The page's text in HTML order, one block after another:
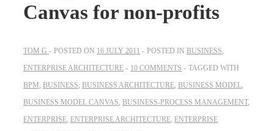
Canvas for non-profits
TOM G POSTED ON 16 JULY 2011 POSTED IN BUSINESS,
ENTERPRISE ARCHITECTURE
10 COMMENTS
TAGGED WITH
BPM, BUSINESS, BUSINESS ARCHITECTURE, BUSINESS MODEL,
BUSINESS MODEL CANVAS, BUSINESS-PROCESS MANAGEMENT,
ENTERPRISE, ENTERPRISE ARCHITECTURE, ENTERPRISE